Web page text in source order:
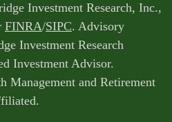
Investment Research, Inc.,
FINRA/SIPC. Advisory
Investment Research
Investment Advisor.
Management and Retirement